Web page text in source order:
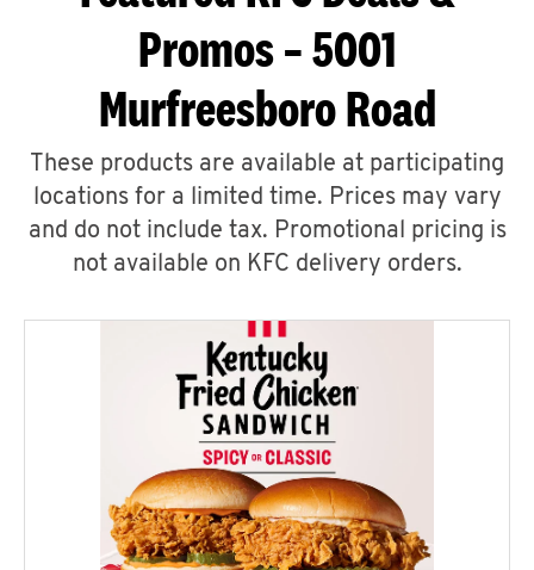
Promos – 5001
Murfreesboro Road
These products are available at participating
locations for a limited time. Prices may vary
and do not include tax. Promotional pricing is
not available on KFC delivery orders.